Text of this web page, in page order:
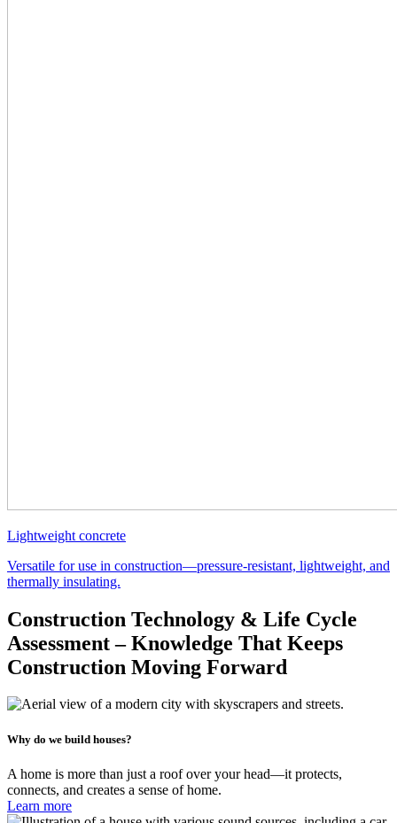
Lightweight concrete
Versatile for use in construction—pressure-resistant, lightweight, and
thermally insulating.
Construction Technology & Life Cycle
Assessment – Knowledge That Keeps
Construction Moving Forward
Why do we build houses?
A home is more than just a roof over your head—it protects,
connects, and creates a sense of home.
Learn more